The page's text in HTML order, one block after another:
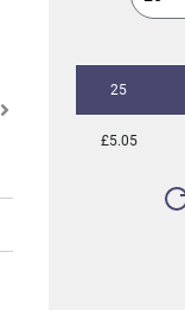
25
£5.05